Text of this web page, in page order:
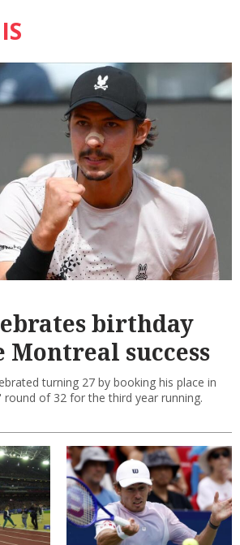
birthday
success
turning 27 by booking his place in
of 32 for the third year running.